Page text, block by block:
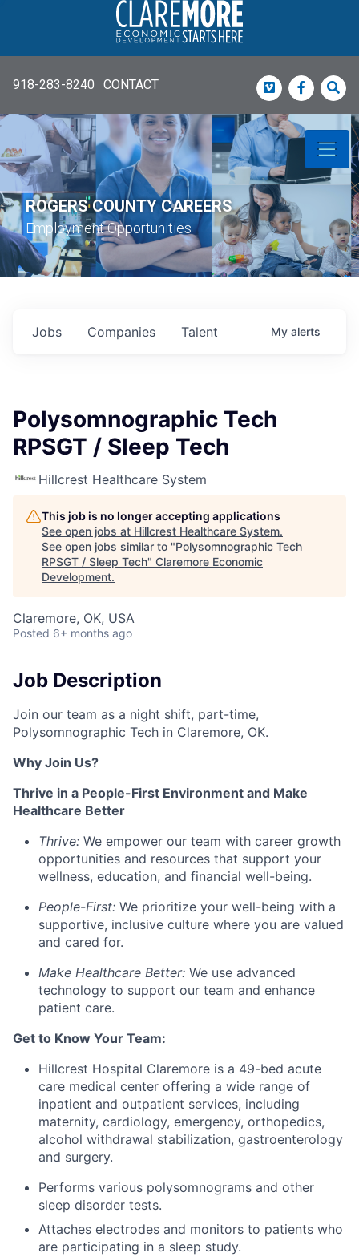
918-283-8240 | CONTACT Vimeo
ROGERS COUNTY CAREERS
Employment Opportunities
Jobs Companies Talent My alerts
Polysomnographic Tech
RPSGT / Sleep Tech
Hillcrest Healthcare System
This job is no longer accepting applications
See open jobs at Hillcrest Healthcare System.
See open jobs similar to "Polysomnographic Tech
RPSGT / Sleep Tech" Claremore Economic
Development.
Claremore, OK, USA
Posted 6+ months ago
Job Description
Join our team as a night shift, part-time,
Polysomnographic Tech in Claremore, OK.
Why Join Us?
Thrive in a People-First Environment and Make
Healthcare Better
Thrive: We empower our team with career growth
opportunities and resources that support your
wellness, education, and financial well-being.
People-First: We prioritize your well-being with a
supportive, inclusive culture where you are valued
and cared for.
Make Healthcare Better: We use advanced
technology to support our team and enhance
patient care.
Get to Know Your Team:
Hillcrest Hospital Claremore is a 49-bed acute
care medical center offering a wide range of
inpatient and outpatient services, including
maternity, cardiology, emergency, orthopedics,
alcohol withdrawal stabilization, gastroenterology
and surgery.
Performs various polysomnograms and other
sleep disorder tests.
Attaches electrodes and monitors to patients who
are participating in a sleep study.